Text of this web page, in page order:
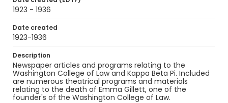
1923 - 1936
Date created
1923-1936
Description
Newspaper articles and programs relating to the
Washington College of Law and Kappa Beta Pi. Included
are numerous theatrical programs and materials
relating to the death of Emma Gillett, one of the
founder's of the Washington College of Law.